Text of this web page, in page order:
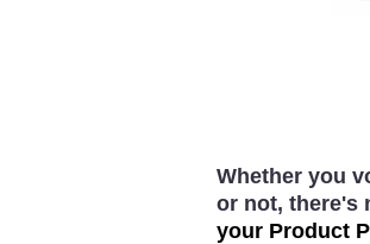
Whether you
or not, there's
your Product